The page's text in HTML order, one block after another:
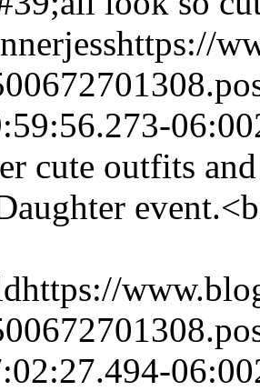
https://
06:00
cute outfits
https://
06:00